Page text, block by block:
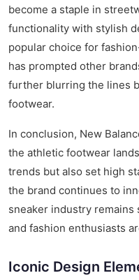
become a staple in
functionality with stylish
popular choice for
has prompted other
further blurring the lines
footwear.
In conclusion, New
the athletic footwear
trends but also set high
the brand continues to
sneaker industry
and fashion enthusiasts
Iconic Design